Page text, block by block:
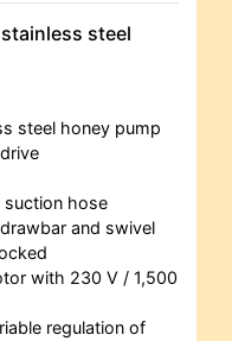
steel
steel honey pump
hose
and swivel
with 230 V / 1,500
regulation of